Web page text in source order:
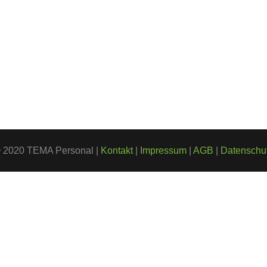
TEMA Personal | Kontakt| Impressum | AGB |